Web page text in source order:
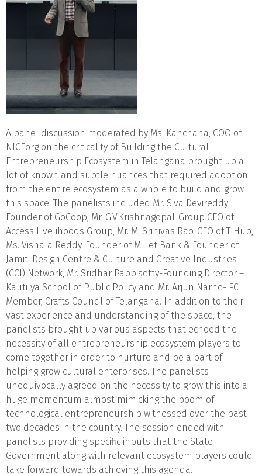
A panel discussion moderated by Ms. Kanchana, COO of
NICEorg on the criticality of Building the Cultural
Entrepreneurship Ecosystem in Telangana brought up a
lot of known and subtle nuances that required adoption
from the entire ecosystem as a whole to build and grow
this space. The panelists included Mr. Siva Devireddy-
Founder of GoCoop, Mr. G.V.Krishnagopal-Group CEO of
Access Livelihoods Group, Mr. M. Srinivas Rao-CEO of T-Hub,
Ms. Vishala Reddy-Founder of Millet Bank & Founder of
Jamiti Design Centre & Culture and Creative Industries
(CCI) Network, Mr. Sridhar Pabbisetty-Founding Director –
Kautilya School of Public Policy and Mr. Arjun Narne- EC
Member, Crafts Council of Telangana. In addition to their
vast experience and understanding of the space, the
panelists brought up various aspects that echoed the
necessity of all entrepreneurship ecosystem players to
come together in order to nurture and be a part of
helping grow cultural enterprises. The panelists
unequivocally agreed on the necessity to grow this into a
huge momentum almost mimicking the boom of
technological entrepreneurship witnessed over the past
two decades in the country. The session ended with
panelists providing specific inputs that the State
Government along with relevant ecosystem players could
take forward towards achieving this agenda.